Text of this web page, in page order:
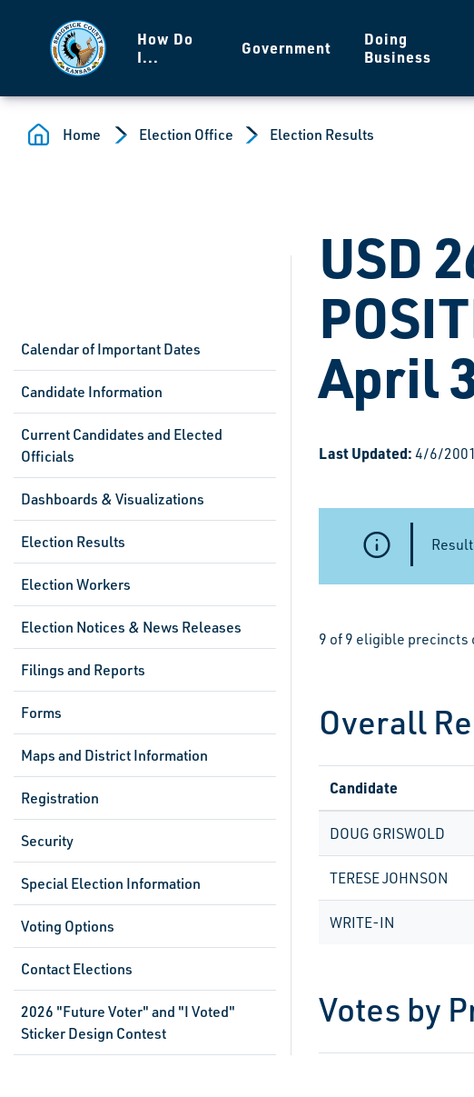
How Do
I...
Government
Doing
Business
Home Election Office Election Results
Calendar of Important Dates
Candidate Information
Current Candidates and Elected
Officials
Dashboards & Visualizations
Election Results
Election Workers
Election Notices & News Releases
Filings and Reports
Forms
Maps and District Information
Registration
Security
Special Election Information
Voting Options
Contact Elections
2026 "Future Voter" and "I Voted"
Sticker Design Contest
USD
April
Last Updated: 4/6/
9 of 9 eligible
Overall
Candidate
DOUG GRISWOLD
TERESE JOHNSON
WRITE-IN
Votes by